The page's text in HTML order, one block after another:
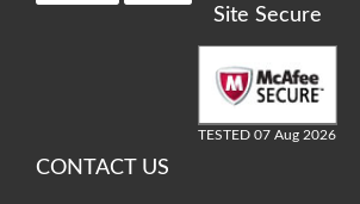
Site Secure
TESTED 07 Aug 2026
CONTACT US